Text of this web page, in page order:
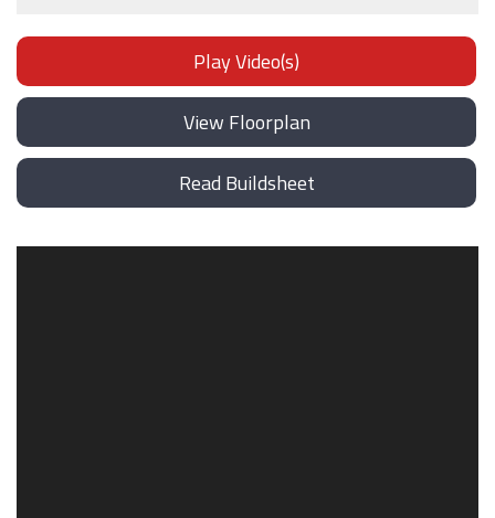
Play Video(s)
View Floorplan
Read Buildsheet